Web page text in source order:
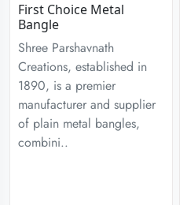
First Choice Metal
Bangle
Shree Parshavnath
Creations, established in
1890, is a premier
manufacturer and supplier
of plain metal bangles,
combini..